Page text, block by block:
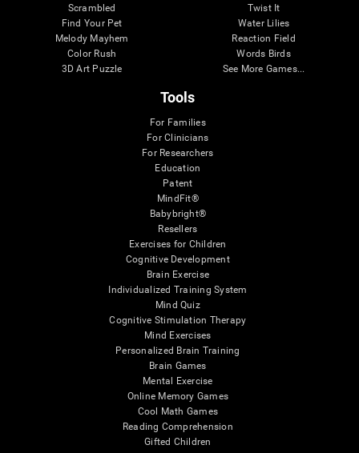
Scrambled
Find Your Pet
Melody Mayhem
Color Rush
3D Art Puzzle
Twist It
Water Lilies
Reaction Field
Words Birds
See More Games...
Tools
For Families
For Clinicians
For Researchers
Education
Patent
MindFit®
Babybright®
Resellers
Exercises for Children
Cognitive Development
Brain Exercise
Individualized Training System
Mind Quiz
Cognitive Stimulation Therapy
Mind Exercises
Personalized Brain Training
Brain Games
Mental Exercise
Online Memory Games
Cool Math Games
Reading Comprehension
Gifted Children